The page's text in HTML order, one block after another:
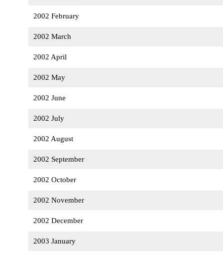
2002 February
2002 March
2002 April
2002 May
2002 June
2002 July
2002 August
2002 September
2002 October
2002 November
2002 December
2003 January